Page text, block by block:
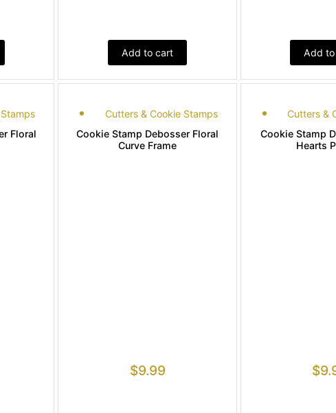
Add to cart Add
Floral
Cutters & Cookie Stamps
Cookie Stamp Debosser Floral
Curve Frame
$9.99
Cutters &
Cookie Stamp
Hearts
$